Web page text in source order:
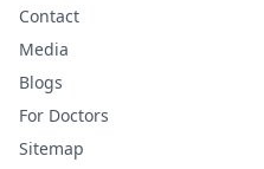
Contact
Media
Blogs
For Doctors
Sitemap